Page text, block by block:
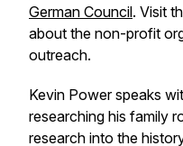
German Council. Visit
about the non-profit
outreach.
Kevin Power speaks
researching his family
research into the